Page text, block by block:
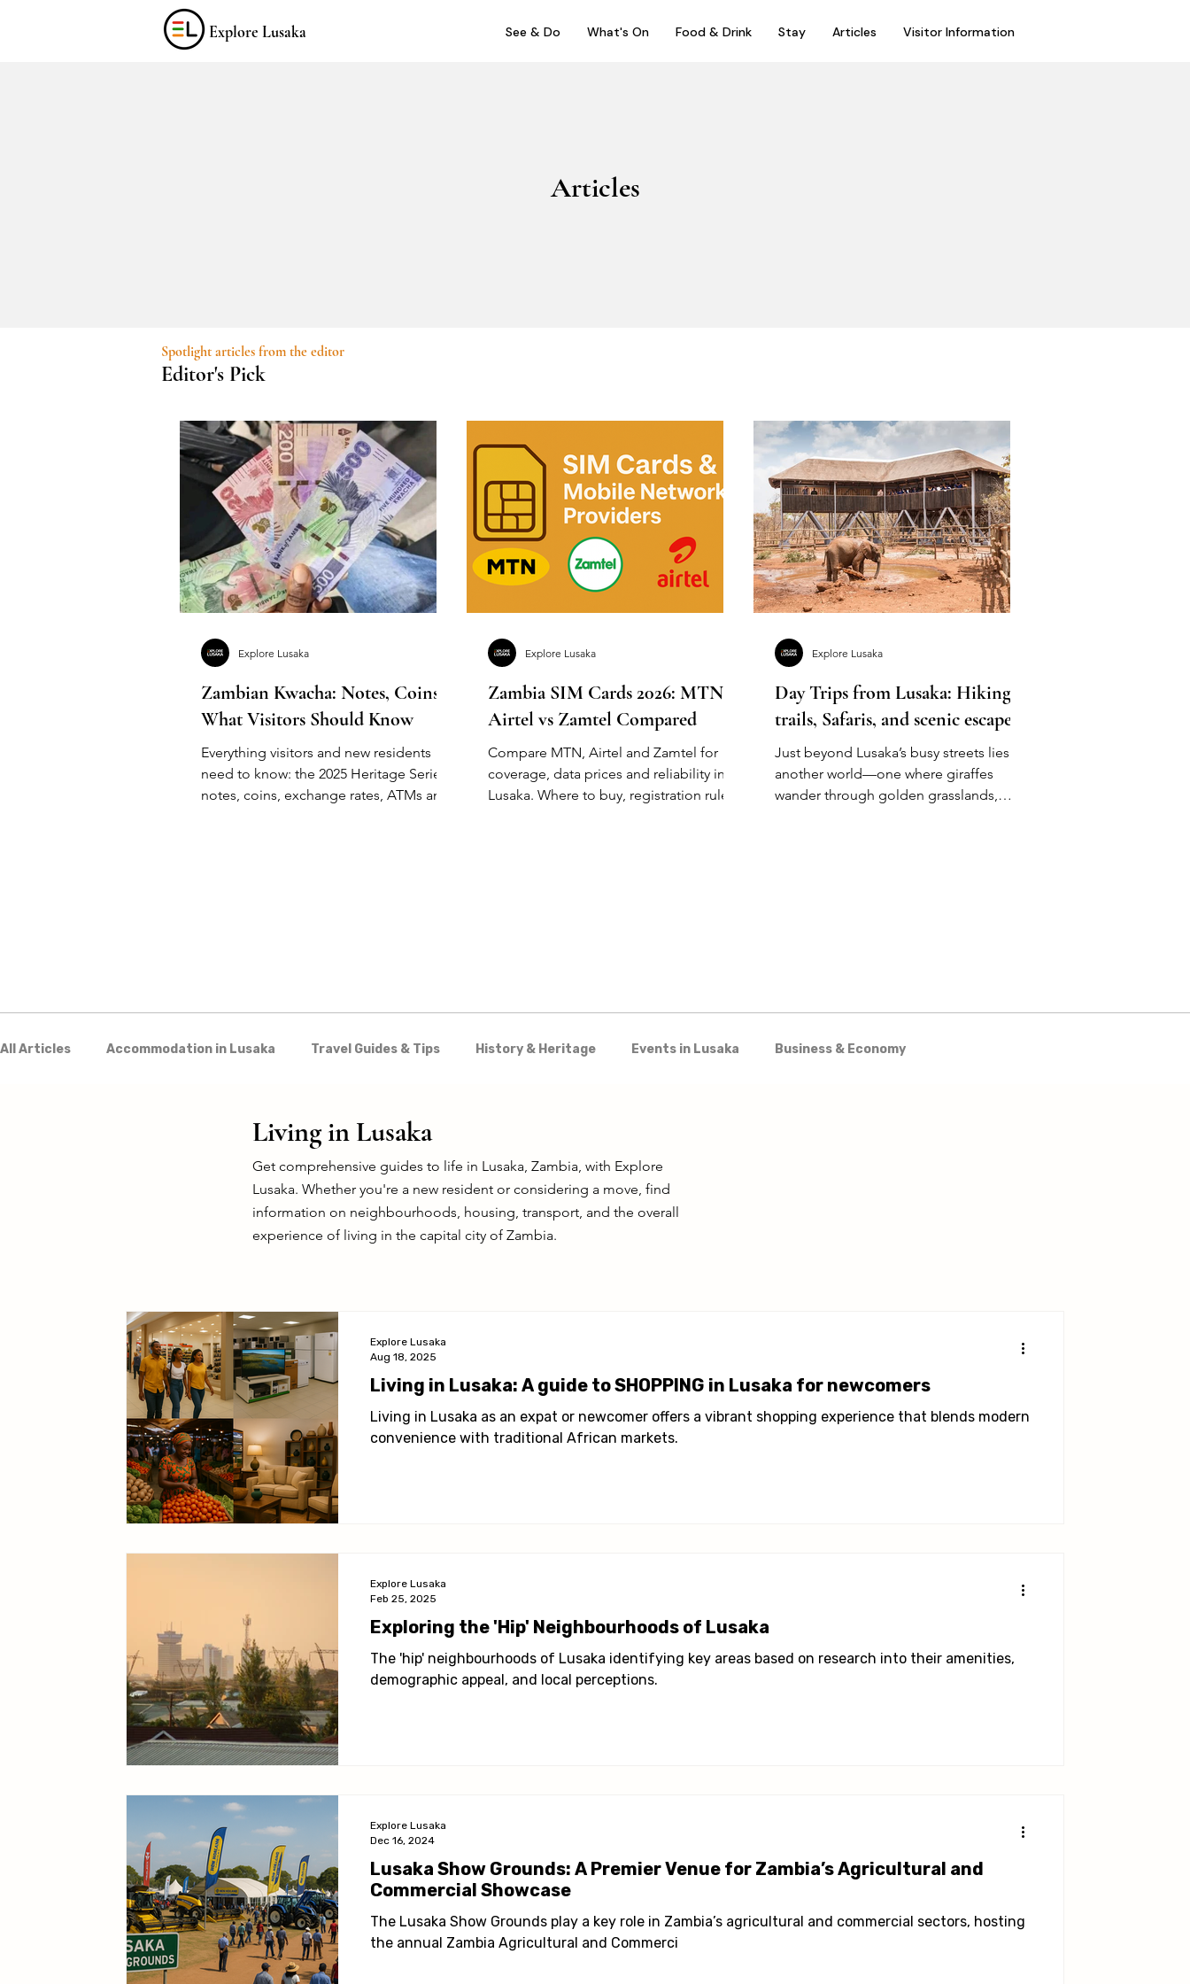
Explore Lusaka See & Do What's On Food & Drink Stay Articles Visitor Information
Articles
Spotlight articles from the editor
Editor's Pick
Zambian Kwacha: Notes, Coins &
What Visitors Should Know
Everything visitors and new residents
need to know: the 2025 Heritage Series
notes, coins, exchange rates, ATMs and
Explore Lusaka
Zambia SIM Cards 2026: MTN vs
Airtel vs Zamtel Compared
Compare MTN, Airtel and Zamtel for
coverage, data prices and reliability in
Lusaka. Where to buy, registration rules,
Explore Lusaka
Day Trips from Lusaka: Hiking
trails, Safaris, and scenic escapes
Just beyond Lusaka’s busy streets lies
another world—one where giraffes
wander through golden grasslands,
Explore Lusaka
All Articles Accommodation in Lusaka Travel Guides & Tips History & Heritage Events in Lusaka Business & Economy
Food & Drink Culture & Arts
Practical Information Activities in Lusaka Health & Wellness Profile
Living in Lusaka
Get comprehensive guides to life in Lusaka, Zambia, with Explore
Lusaka. Whether you're a new resident or considering a move, find
information on neighbourhoods, housing, transport, and the overall
experience of living in the capital city of Zambia.
Living in Lusaka: A guide to SHOPPING in Lusaka for newcomers
Living in Lusaka as an expat or newcomer offers a vibrant shopping experience that blends modern
convenience with traditional African markets.
Explore Lusaka
Aug 18, 2025
Exploring the 'Hip' Neighbourhoods of Lusaka
The 'hip' neighbourhoods of Lusaka identifying key areas based on research into their amenities,
demographic appeal, and local perceptions.
Explore Lusaka
Feb 25, 2025
Lusaka Show Grounds: A Premier Venue for Zambia’s Agricultural and
Commercial Showcase
The Lusaka Show Grounds play a key role in Zambia’s agricultural and commercial sectors, hosting
the annual Zambia Agricultural and Commerci
Explore Lusaka
Dec 16, 2024